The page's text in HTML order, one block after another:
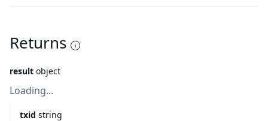
Returns
result object
Loading...
txid string